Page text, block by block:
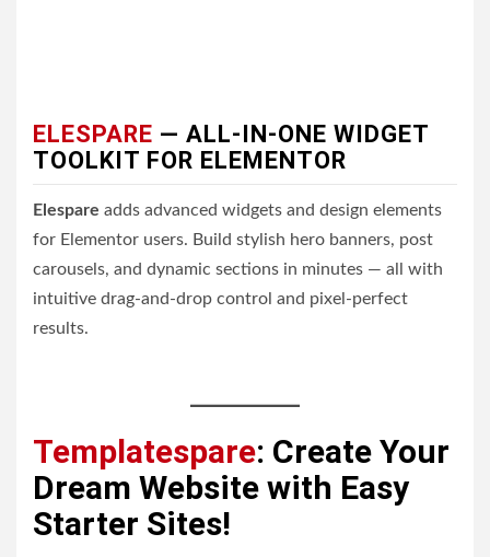
ELESPARE — ALL-IN-ONE WIDGET
TOOLKIT FOR ELEMENTOR
Elespare adds advanced widgets and design elements
for Elementor users. Build stylish hero banners, post
carousels, and dynamic sections in minutes — all with
intuitive drag-and-drop control and pixel-perfect
results.
Templatespare: Create Your
Dream Website with Easy
Starter Sites!